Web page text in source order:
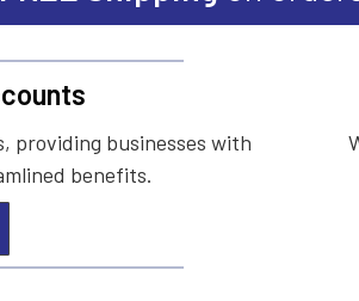
providing businesses with
benefits.